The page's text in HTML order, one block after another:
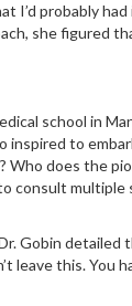
I’d probably
she figured
school in
inspired to
Who does the
consult multiple
Gobin detailed
leave this. You